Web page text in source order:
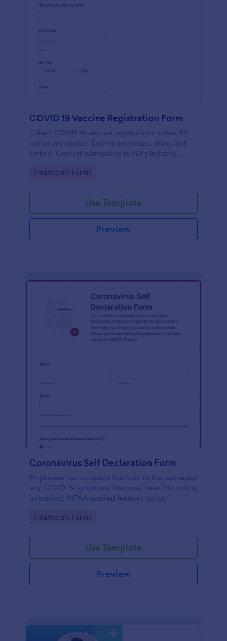
COVID 19 Vaccine Registration Form
Collect COVID-19 vaccine registrations online. Fill
out on any device. Easy to customize, share, and
embed. Convert submissions to PDFs instantly.
Go to Category:
Healthcare Forms
Use Template
Preview
Coronavirus Self Declaration Form
Employees can complete this form online and report
any COVID-19 symptoms they may have. No coding
is required. HIPAA enabled features option.
Go to Category:
Healthcare Forms
Use Template
Preview